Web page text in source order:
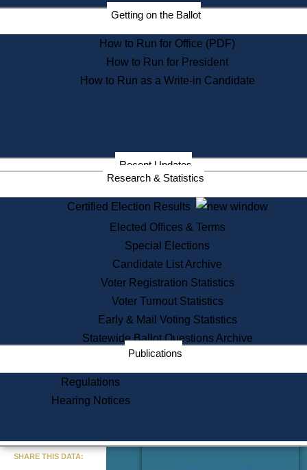
Election Deadline Calendar
Citizen Information Service
Massachusetts Historical
Commission Publications
Public Notices
Information Service Commission
Services
State House Tours
Voter Registration
One Day Solemnzation
Lobbyist Public Search
Corporate Filings
Appeal a Public Records Denial
Learning
Did You Know?
Getting on the Ballot
How to Run for Office (PDF)
How to Run for President
How to Run as a Write-in Candidate
Recent Updates
Research & Statistics
Certified Election Results
Elected Offices & Terms
Special Elections
Candidate List Archive
Voter Registration Statistics
Voter Turnout Statistics
Early & Mail Voting Statistics
Statewide Ballot Questions Archive
Publications
Regulations
Hearing Notices
SHARE THIS DATA: